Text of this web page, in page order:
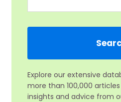
Explore our extensive
more than 100,000
insights and advice from